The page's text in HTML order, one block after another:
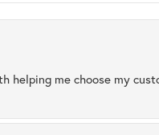
helping me choose my